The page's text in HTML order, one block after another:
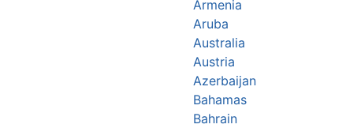
Armenia
Aruba
Australia
Austria
Azerbaijan
Bahamas
Bahrain